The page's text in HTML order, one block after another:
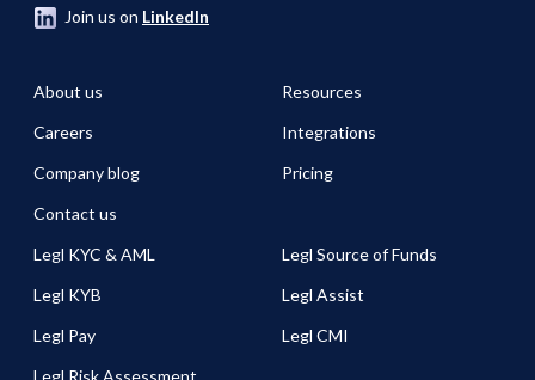
Join us on LinkedIn
About us
Careers
Company blog
Contact us
Resources
Integrations
Pricing
Legl KYC & AML
Legl KYB
Legl Pay
Legl Risk Assessment
Legl Source of Funds
Legl Assist
Legl CMI